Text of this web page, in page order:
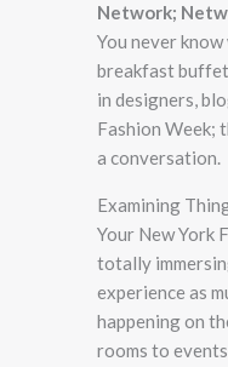
Network;
You never
breakfast
in designers,
Fashion Week;
a conversation.
Examining
Your New York
totally
experience as
happening on
rooms to